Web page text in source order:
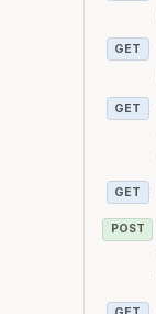
GET
GET
GET
POST